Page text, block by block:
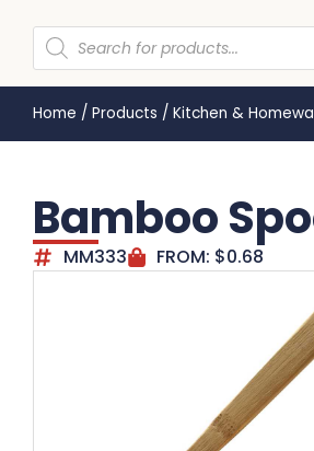
Home / Products / Kitchen &
Bamboo
MM333 FROM: $0.68